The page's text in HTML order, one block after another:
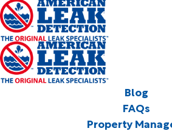
Blog
FAQs
Property